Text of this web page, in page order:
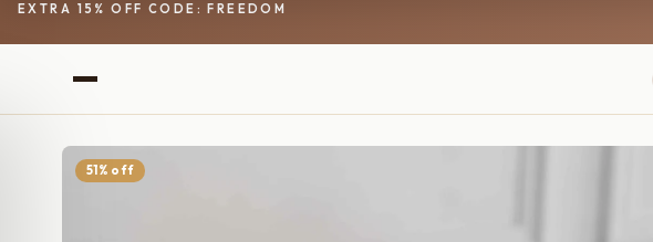
EXTRA 15% OFF CODE: FREEDOM
51% off